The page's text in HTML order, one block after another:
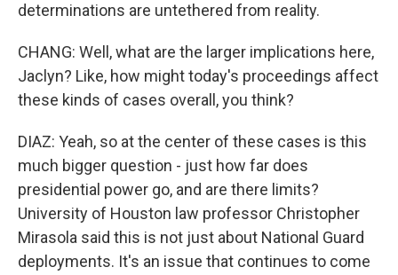
determinations are untethered from reality.
CHANG: Well, what are the larger implications here,
Jaclyn? Like, how might today's proceedings affect
these kinds of cases overall, you think?
DIAZ: Yeah, so at the center of these cases is this
much bigger question - just how far does
presidential power go, and are there limits?
University of Houston law professor Christopher
Mirasola said this is not just about National Guard
deployments. It's an issue that continues to come